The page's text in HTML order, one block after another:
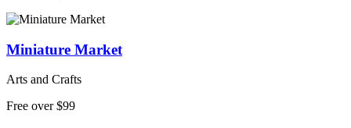
Miniature Market
Arts and Crafts
Free over $99